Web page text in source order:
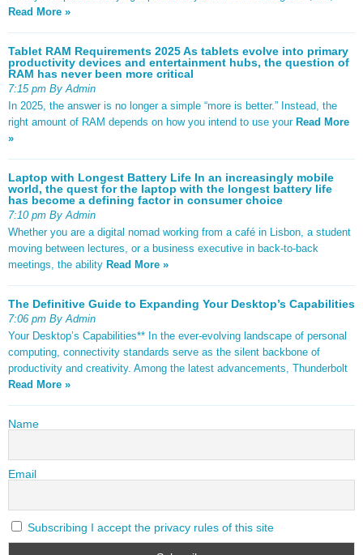
Read More »
Tablet RAM Requirements 2025 As tablets evolve into primary
productivity devices and entertainment hubs, the question of
RAM has never been more critical
7:15 pm By Admin
In 2025, the answer is no longer a simple “more is better.” Instead, the
right amount of RAM depends on how you intend to use your Read More
»
Laptop with Longest Battery Life In an increasingly mobile
world, the quest for the laptop with the longest battery life
has become a defining factor in consumer choice
7:10 pm By Admin
Whether you are a digital nomad working from a café in Lisbon, a student
moving between lectures, or a business executive in back-to-back
meetings, the ability Read More »
The Definitive Guide to Expanding Your Desktop’s Capabilities
7:06 pm By Admin
Your Desktop’s Capabilities** In the ever-evolving landscape of personal
computing, connectivity standards serve as the silent backbone of
productivity and creativity. Among the latest advancements, Thunderbolt
Read More »
Name
Email
Subscribing I accept the privacy rules of this site